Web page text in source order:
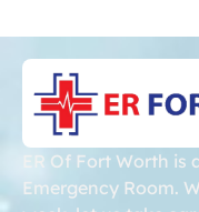
ER Of Fort Worth
Emergency Room.